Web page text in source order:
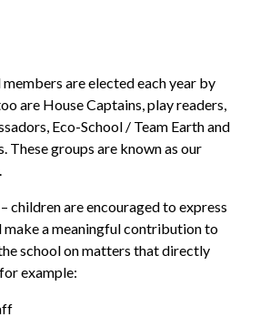
are elected each year by
are House Captains, play readers,
Eco-School / Team Earth and
These groups are known as our
children are encouraged to express
make a meaningful contribution to
school on matters that directly
example: